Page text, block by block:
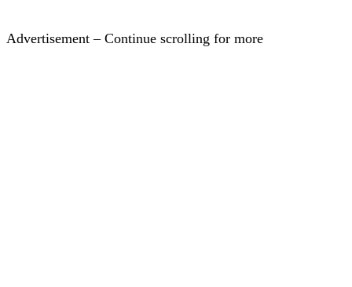
Advertisement – Continue scrolling for more